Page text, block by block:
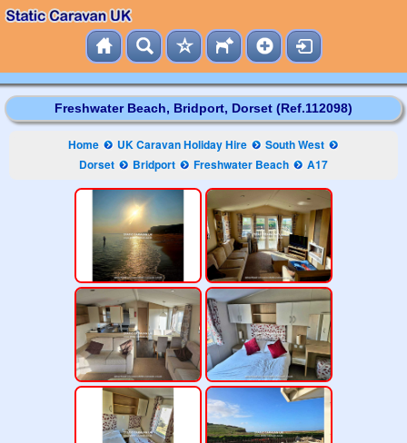
Freshwater Beach, Bridport, Dorset (Ref.112098)
Home UK Caravan Holiday Hire
South West
Dorset
Bridport Freshwater Beach A17